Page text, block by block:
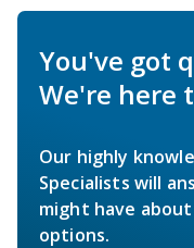
You've got
We're here
Our highly
Specialists will
might have
options.